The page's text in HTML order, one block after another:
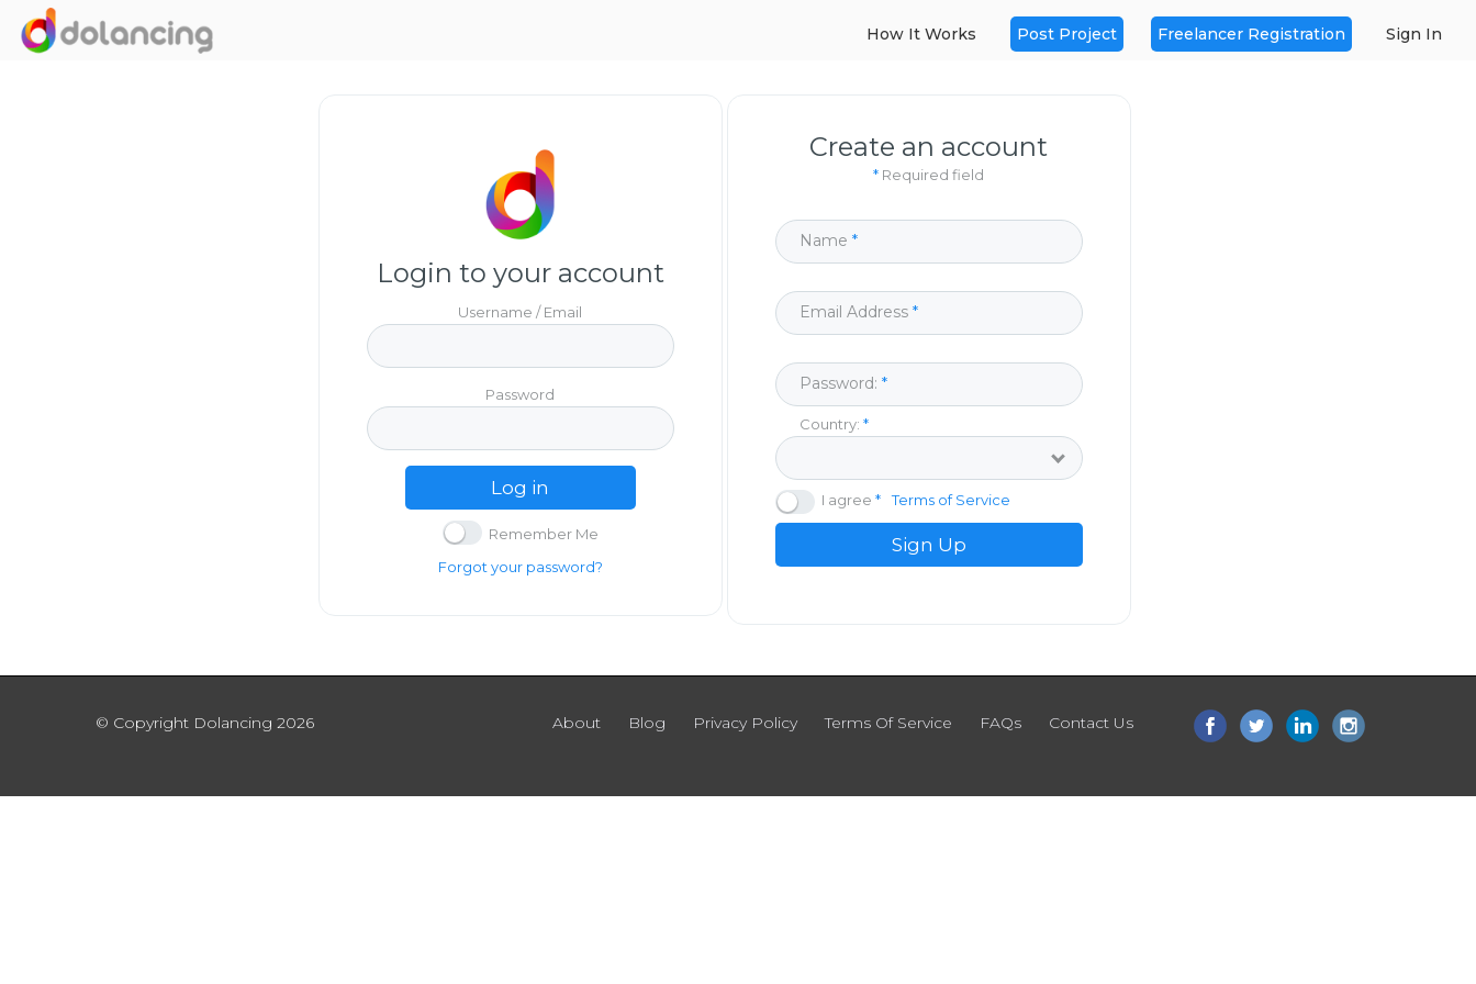
How It Works Post Project Freelancer Registration Sign In
Login to your account
Username / Email
Password
Log in
Remember Me
Forgot your password?
Create an account
* Required field
Name
Email Address
Password:
Country:
I agree Terms of Service
Sign Up
© Copyright Dolancing 2026 About Blog Privacy Policy Terms Of Service FAQs Contact Us